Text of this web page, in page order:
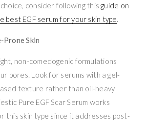
consider following thisguide on
best EGF serum for your skin type.
Prone Skin
non-comedogenic formulations
pores. Look for serums with a gel-
texture rather than oil-heavy
Pure EGF Scar Serum works
this skin type since it addresses post-